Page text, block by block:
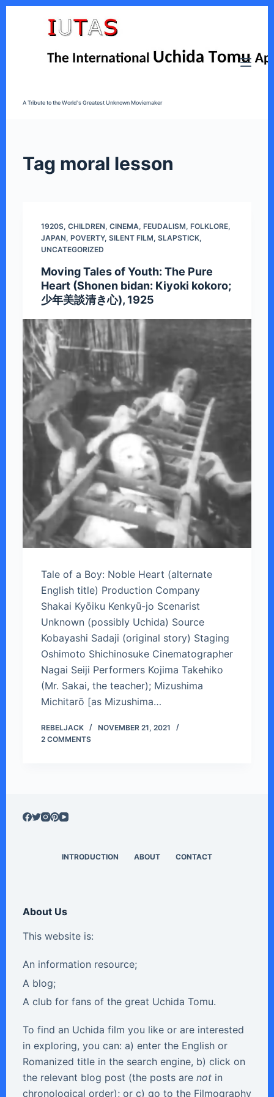
A Tribute to the World's Greatest Unknown Moviemaker
Tag moral lesson
1920S, CHILDREN, CINEMA, FEUDALISM, FOLKLORE,
JAPAN, POVERTY, SILENT FILM, SLAPSTICK,
UNCATEGORIZED
Moving Tales of Youth: The Pure
Heart (Shonen bidan: Kiyoki kokoro;
少年美談清き心), 1925
Tale of a Boy: Noble Heart (alternate
English title) Production Company
Shakai Kyōiku Kenkyū-jo Scenarist
Unknown (possibly Uchida) Source
Kobayashi Sadaji (original story) Staging
Oshimoto Shichinosuke Cinematographer
Nagai Seiji Performers Kojima Takehiko
(Mr. Sakai, the teacher); Mizushima
Michitarō [as Mizushima…
REBELJACK
NOVEMBER 21, 2021
2 COMMENTS
INTRODUCTION ABOUT CONTACT
About Us
This website is:
An information resource;
A blog;
A club for fans of the great Uchida Tomu.
To find an Uchida film you like or are interested
in exploring, you can: a) enter the English or
Romanized title in the search engine, b) click on
the relevant blog post (the posts are notin
chronological order); or c) go to the Filmography